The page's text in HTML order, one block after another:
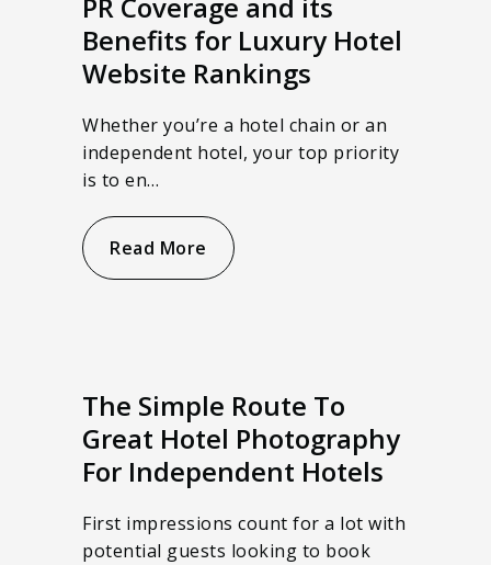
Benefits for Luxury Hotel
Website Rankings
Whether you’re a hotel chain or an
independent hotel, your top priority
is to en…
Read More
The Simple Route To
Great Hotel Photography
For Independent Hotels
First impressions count for a lot with
potential guests looking to book